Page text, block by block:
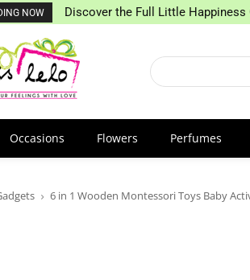
NOW Discover the Full Little
Occasions Flowers Perfumes
6 in 1 Wooden Montessori Toys Baby